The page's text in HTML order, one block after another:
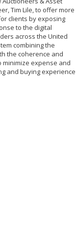
Tim Lile, to offer more
clients by exposing
to the digital
across the United
combining the
the coherence and
minimize expense and
and buying experience